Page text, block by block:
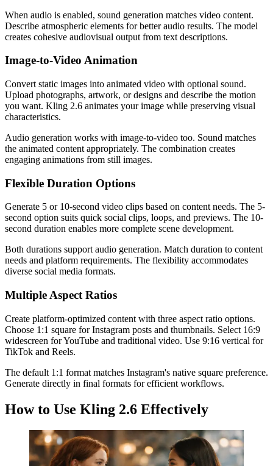
When audio is enabled, sound generation matches video content.
Describe atmospheric elements for better audio results. The model
creates cohesive audiovisual output from text descriptions.
Image-to-Video Animation
Convert static images into animated video with optional sound.
Upload photographs, artwork, or designs and describe the motion
you want. Kling 2.6 animates your image while preserving visual
characteristics.
Audio generation works with image-to-video too. Sound matches
the animated content appropriately. The combination creates
engaging animations from still images.
Flexible Duration Options
Generate 5 or 10-second video clips based on content needs. The 5-
second option suits quick social clips, loops, and previews. The 10-
second duration enables more complete scene development.
Both durations support audio generation. Match duration to content
needs and platform requirements. The flexibility accommodates
diverse social media formats.
Multiple Aspect Ratios
Create platform-optimized content with three aspect ratio options.
Choose 1:1 square for Instagram posts and thumbnails. Select 16:9
widescreen for YouTube and traditional video. Use 9:16 vertical for
TikTok and Reels.
The default 1:1 format matches Instagram's native square preference.
Generate directly in final formats for efficient workflows.
How to Use Kling 2.6 Effectively